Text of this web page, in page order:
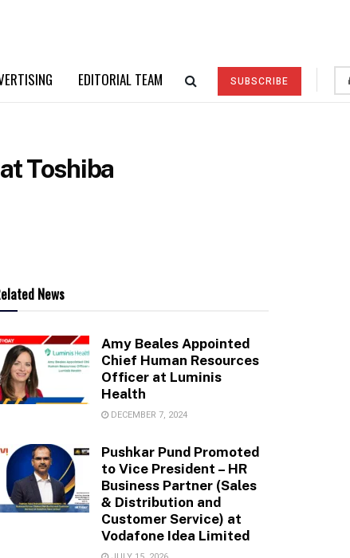
EDITORIAL TEAM SUBSCRIBE
Toshiba
News
Amy Beales Appointed
Chief Human Resources
Officer at Luminis
Health
DECEMBER 7, 2024
Pushkar Pund Promoted
to Vice President – HR
Business Partner (Sales
& Distribution and
Customer Service) at
Vodafone Idea Limited